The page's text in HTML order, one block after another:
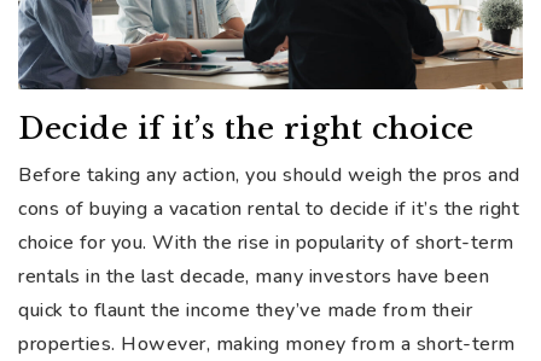
Decide if it’s the right choice
Before taking any action, you should weigh the pros and
cons of buying a vacation rental to decide if it’s the right
choice for you. With the rise in popularity of short-term
rentals in the last decade, many investors have been
quick to flaunt the income they’ve made from their
properties. However, making money from a short-term